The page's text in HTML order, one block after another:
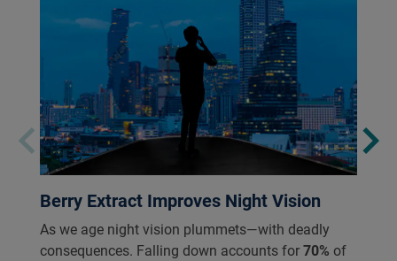
Berry Extract Improves Night Vision
As we age night vision plummets—with deadly
consequences. Falling down accounts for 70% of